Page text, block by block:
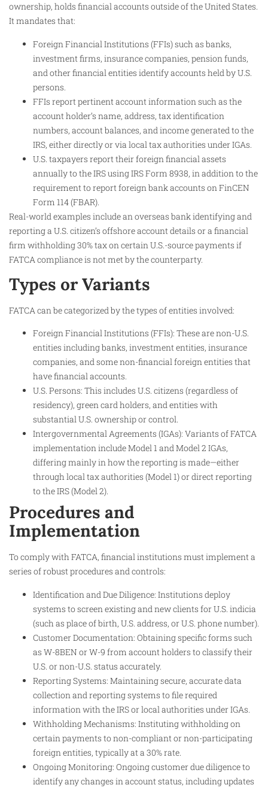
ownership, holds financial accounts outside of the United States.
It mandates that:
Foreign Financial Institutions (FFIs) such as banks,
investment firms, insurance companies, pension funds,
and other financial entities identify accounts held by U.S.
persons.
FFIs report pertinent account information such as the
account holder’s name, address, tax identification
numbers, account balances, and income generated to the
IRS, either directly or via local tax authorities under IGAs.
U.S. taxpayers report their foreign financial assets
annually to the IRS using IRS Form 8938, in addition to the
requirement to report foreign bank accounts on FinCEN
Form 114 (FBAR).
Real-world examples include an overseas bank identifying and
reporting a U.S. citizen’s offshore account details or a financial
firm withholding 30% tax on certain U.S.-source payments if
FATCA compliance is not met by the counterparty.
Types or Variants
FATCA can be categorized by the types of entities involved:
Foreign Financial Institutions (FFIs): These are non-U.S.
entities including banks, investment entities, insurance
companies, and some non-financial foreign entities that
have financial accounts.
U.S. Persons: This includes U.S. citizens (regardless of
residency), green card holders, and entities with
substantial U.S. ownership or control.
Intergovernmental Agreements (IGAs): Variants of FATCA
implementation include Model 1 and Model 2 IGAs,
differing mainly in how the reporting is made—either
through local tax authorities (Model 1) or direct reporting
to the IRS (Model 2).
Procedures and
Implementation
To comply with FATCA, financial institutions must implement a
series of robust procedures and controls:
Identification and Due Diligence: Institutions deploy
systems to screen existing and new clients for U.S. indicia
(such as place of birth, U.S. address, or U.S. phone number).
Customer Documentation: Obtaining specific forms such
as W-8BEN or W-9 from account holders to classify their
U.S. or non-U.S. status accurately.
Reporting Systems: Maintaining secure, accurate data
collection and reporting systems to file required
information with the IRS or local authorities under IGAs.
Withholding Mechanisms: Instituting withholding on
certain payments to non-compliant or non-participating
foreign entities, typically at a 30% rate.
Ongoing Monitoring: Ongoing customer due diligence to
identify any changes in account status, including updates